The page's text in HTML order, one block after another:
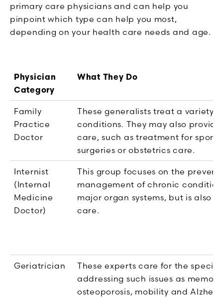
primary care physicians and can help you
pinpoint which type can help you most,
depending on your health care needs and age.
Physician
Category
What They Do
Family
Practice
Doctor
These generalists treat a variety
conditions. They may also
care, such as treatment for sports
surgeries or obstetrics care.
Internist
(Internal
Medicine
Doctor)
This group focuses on the
management of chronic
major organ systems, but is also
care.
Geriatrician
These experts care for the
addressing such issues as
osteoporosis, mobility and